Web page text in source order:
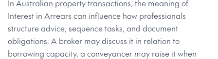
In Australian property transactions, the meaning of
Interest in Arrears can influence how professionals
structure advice, sequence tasks, and document
obligations. A broker may discuss it in relation to
borrowing capacity, a conveyancer may raise it when